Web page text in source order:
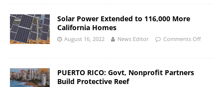
Solar Power Extended to 116,000 More
California Homes
August 16, 2022 News Editor Comments Off
PUERTO RICO: Govt, Nonprofit Partners
Build Protective Reef